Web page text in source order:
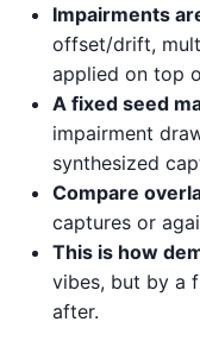
Impairments
offset/drift,
applied on top
A fixed seed
impairment
synthesized
Compare
captures or
This is how
vibes, but by a
after.